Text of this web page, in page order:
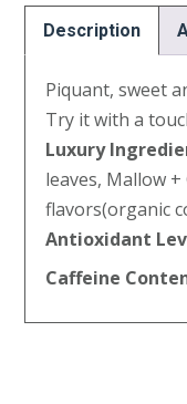
Description
Piquant, sweet
Try it with a
Luxury
leaves, Mallow
flavors(organic
Antioxidant
Caffeine